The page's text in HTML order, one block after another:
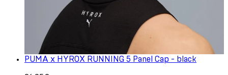
PUMA x HYROX RUNNING 5 Panel Cap - black